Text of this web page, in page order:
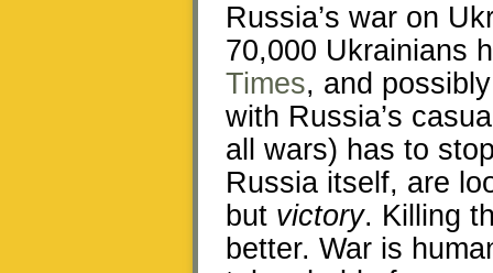
Russia’s war on
70,000 Ukrainians
Times, and
with Russia’s
all wars) has to
Russia itself, are
but victory. Killing
better. War is